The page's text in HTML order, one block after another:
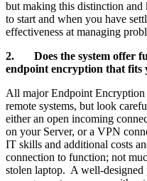
but making this distinction
to start and when you have
effectiveness at managing
2. Does the system offer
endpoint encryption that fits
All major Endpoint Encryption
remote systems, but look
either an open incoming
on your Server, or a VPN
IT skills and additional costs
connection to function; not
stolen laptop. A well-